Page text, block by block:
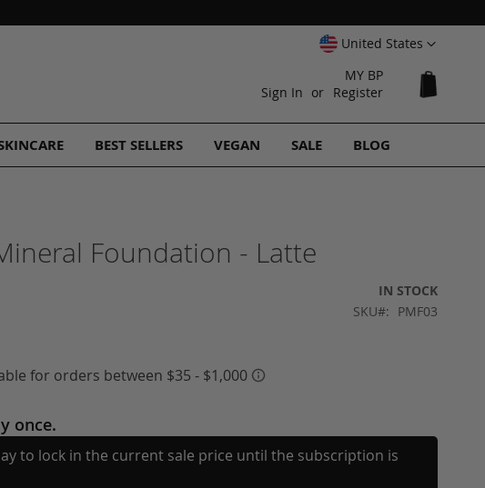
SelectUnited States
MY BP
Sign In
Register
BEST SELLERS VEGAN SALE BLOG
Foundation - Latte
IN STOCK
SKU
PMF03
once.
to lock in the current sale price until the subscription is